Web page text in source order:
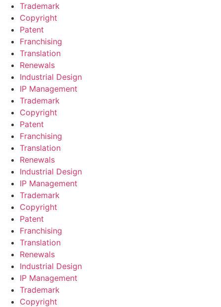
Trademark
Copyright
Patent
Franchising
Translation
Renewals
Industrial Design
IP Management
Trademark
Copyright
Patent
Franchising
Translation
Renewals
Industrial Design
IP Management
Trademark
Copyright
Patent
Franchising
Translation
Renewals
Industrial Design
IP Management
Trademark
Copyright